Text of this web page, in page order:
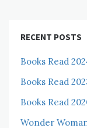
RECENT POSTS
Books Read
Books Read
Books Read
Wonder